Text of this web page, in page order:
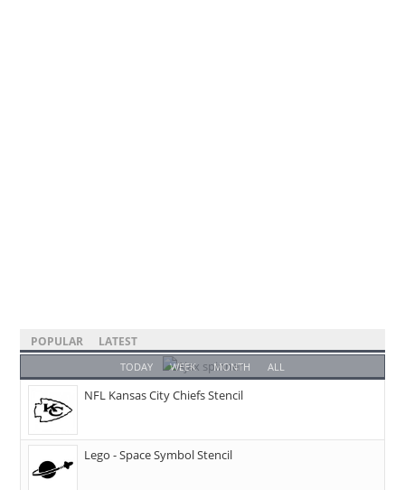
POPULAR LATEST
TODAY WEEK MONTH ALL
NFL Kansas City Chiefs Stencil
Lego - Space Symbol Stencil